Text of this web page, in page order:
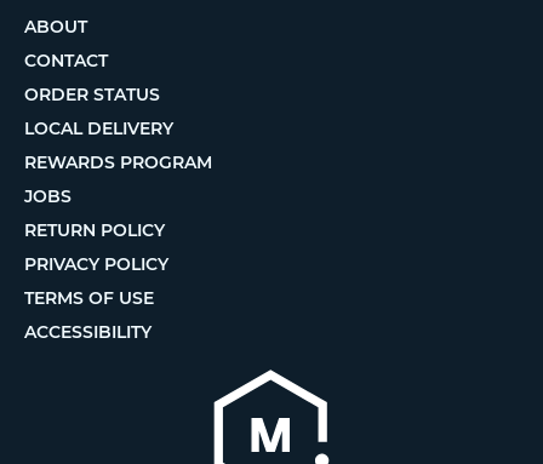
ABOUT
CONTACT
ORDER STATUS
LOCAL DELIVERY
REWARDS PROGRAM
JOBS
RETURN POLICY
PRIVACY POLICY
TERMS OF USE
ACCESSIBILITY